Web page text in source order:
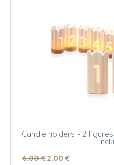
Candle holders - 2
6.00 €2.00 €